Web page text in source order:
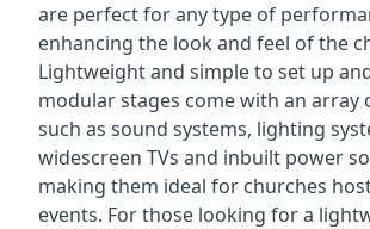
are perfect for any type of
enhancing the look and feel of the
Lightweight and simple to set up
modular stages come with an array
such as sound systems, lighting
widescreen TVs and inbuilt power
making them ideal for churches
events. For those looking for a